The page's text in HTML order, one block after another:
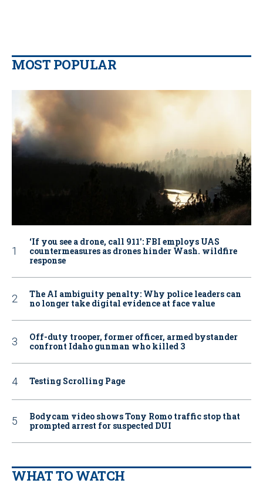
MOST POPULAR
‘If you see a drone, call 911': FBI employs UAS
countermeasures as drones hinder Wash. wildfire
response
The AI ambiguity penalty: Why police leaders can
no longer take digital evidence at face value
Off-duty trooper, former officer, armed bystander
confront Idaho gunman who killed 3
Testing Scrolling Page
Bodycam video shows Tony Romo traffic stop that
prompted arrest for suspected DUI
WHAT TO WATCH